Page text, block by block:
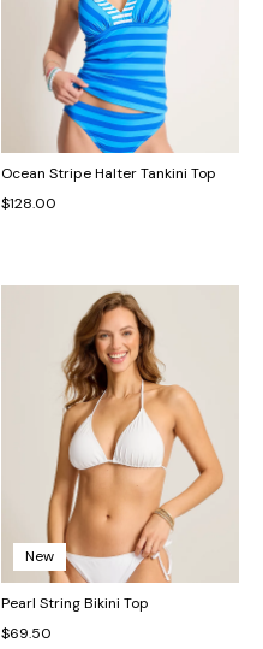
Ocean Stripe Halter Tankini Top
$128.00
New
Pearl String Bikini Top
$69.50